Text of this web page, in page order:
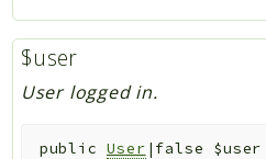
$user
User logged in.
public User |false $user